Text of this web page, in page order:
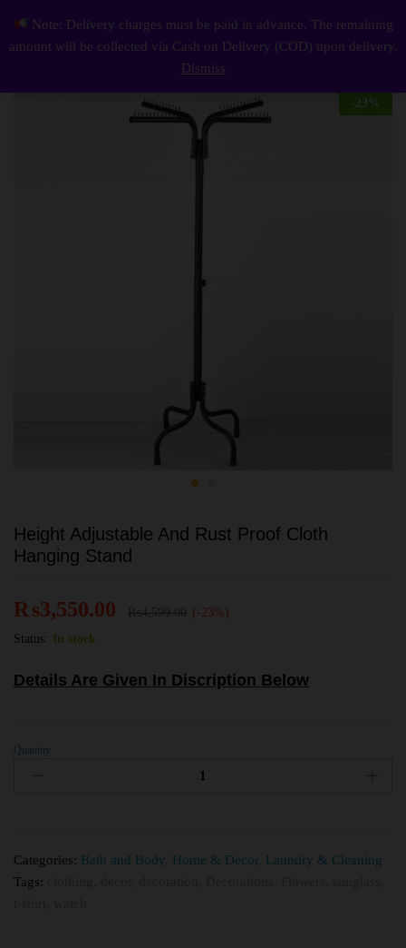
Height Adjustable And Rust Proof Cloth Hanging Stand 0
Log
-23 %
Height Adjustable And Rust Proof Cloth
Hanging Stand
₨3,550.00
(-23%)
Status:
In stock
Details Are Given In Discription Below
Quantity
Categories: Bath and Body Home & Decor, Laundry & Cleaning
Tags:
Note: Delivery charges must be paid in advance. The remaining
amount will be collected via Cash on Delivery (COD) upon delivery.
Dismiss